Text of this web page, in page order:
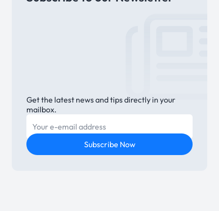
Get the latest news and tips directly in your
mailbox.
E-mail
Subscribe Now